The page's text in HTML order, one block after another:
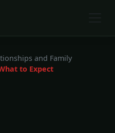
and Family
to Expect